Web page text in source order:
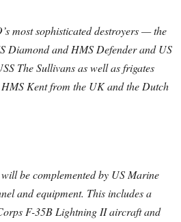
most sophisticated destroyers — the
Diamond and HMS Defender and US
The Sullivans as well as frigates
Kent from the UK and the Dutch
be complemented by US Marine
and equipment. This includes a
F-35B Lightning II aircraft and